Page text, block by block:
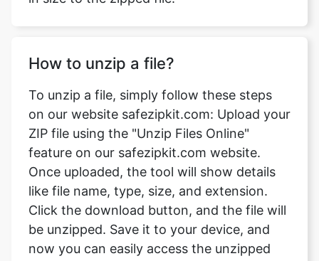
on our website safezipkit.com: Upload your
feature on our safezipkit.com website.
Once uploaded, the tool will show details
like file name, type, size, and extension.
Click the download button, and the file will
be unzipped. Save it to your device, and
now you can easily access the unzipped
file. This process is compatible with any
operating system and modern browsers
such as Chrome, Opera, Firefox, etc.